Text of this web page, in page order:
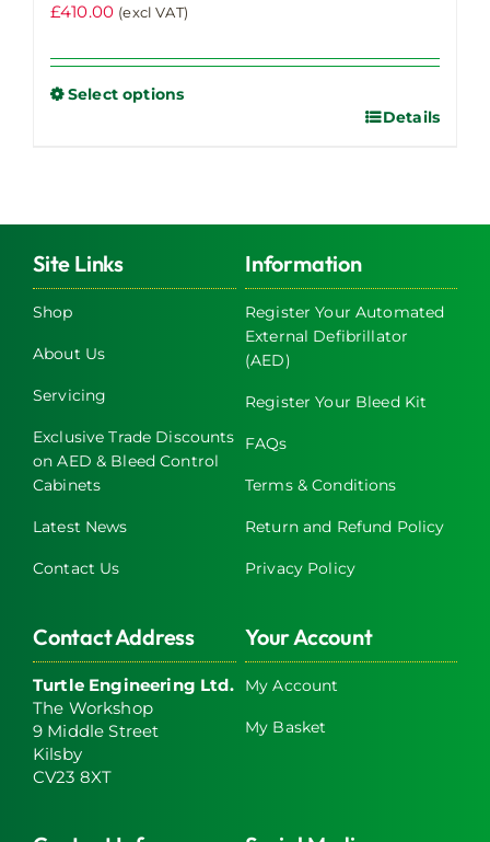
£410.00 (excl VAT)
Select options
variants.
The
options
may
chosen
on
product
page
Details
Site Links
Shop
About Us
Servicing
Exclusive Trade Discounts
on AED & Bleed Control
Cabinets
Latest News
Contact Us
Information
Register Your Automated
External Defibrillator
(AED)
Register Your Bleed Kit
FAQs
Terms & Conditions
Return and Refund Policy
Privacy Policy
Contact Address
Turtle Engineering Ltd.
The Workshop
9 Middle Street
Kilsby
CV23 8XT
Your Account
My Account
My Basket